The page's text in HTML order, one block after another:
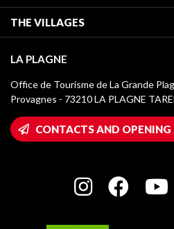
Classification of furnished
Tourist tax
Media library
La Plagne logos
Wifi hotspots
Owners' House
Charter of Committed Players
THE VILLAGES
Montchavin - Les Coches
Champagny-en-Vanoise
Plagne 1800
LA PLAGNE
Office de Tourisme de La Grande
Provagnes - 73210 LA PLAGNE
CONTACTS AND OPENING